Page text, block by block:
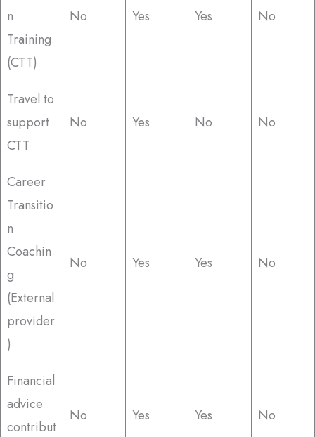
n
Training
(CTT)
No Yes Yes No
Travel to
support
CTT
No Yes No No
Career
Transitio
n
Coachin
g
(External
provider
)
No Yes Yes No
Financial
advice
contribut
No Yes Yes No